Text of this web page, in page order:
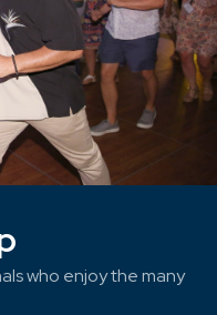
who enjoy the many